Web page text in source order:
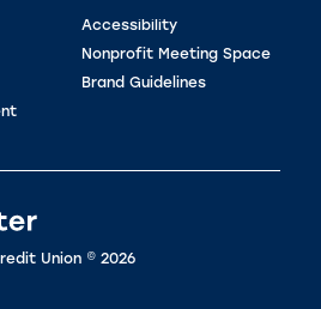
Accessibility
Nonprofit Meeting Space
Brand Guidelines
Union © 2026